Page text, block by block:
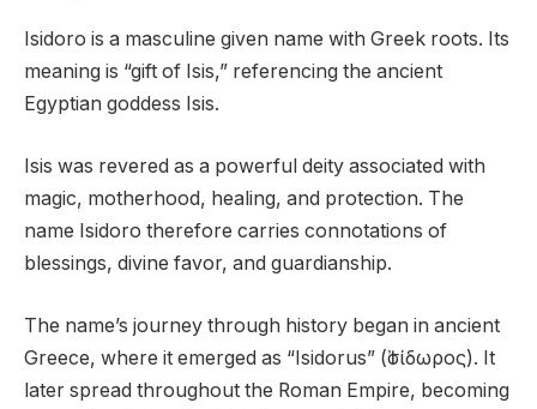
Isidoro is a masculine given name with Greek roots. Its
meaning is “gift of Isis,” referencing the ancient
Egyptian goddess Isis.
Isis was revered as a powerful deity associated with
magic, motherhood, healing, and protection. The
name Isidoro therefore carries connotations of
blessings, divine favor, and guardianship.
The name’s journey through history began in ancient
Greece, where it emerged as “Isidorus” (Ἰσίδωρος). It
later spread throughout the Roman Empire, becoming